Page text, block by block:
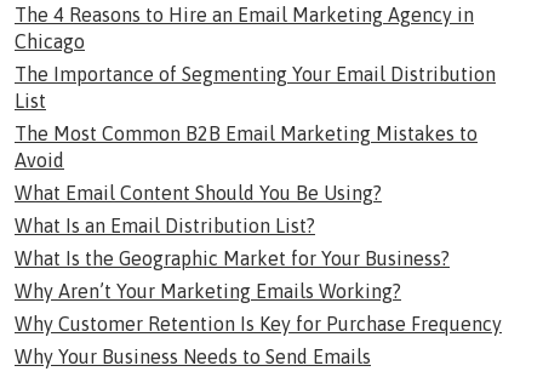
The 4 Reasons to Hire an Email Marketing Agency in
Chicago
The Importance of Segmenting Your Email Distribution
List
The Most Common B2B Email Marketing Mistakes to
Avoid
What Email Content Should You Be Using?
What Is an Email Distribution List?
What Is the Geographic Market for Your Business?
Why Aren’t Your Marketing Emails Working?
Why Customer Retention Is Key for Purchase Frequency
Why Your Business Needs to Send Emails